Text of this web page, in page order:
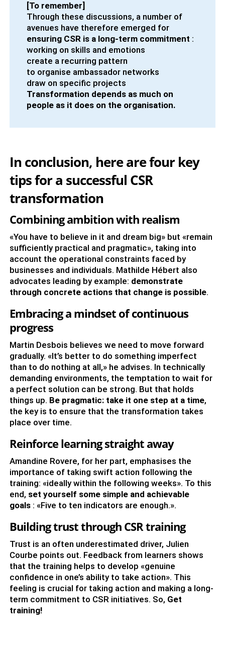
[To remember]
Through these discussions, a number of
avenues have therefore emerged for
ensuring CSR is a long-term commitment :
working on skills and emotions
create a recurring pattern
to organise ambassador networks
draw on specific projects
Transformation depends as much on
people as it does on the organisation.
In conclusion, here are four key
tips for a successful CSR
transformation
Combining ambition with realism
«You have to believe in it and dream big» but «remain
sufficiently practical and pragmatic», taking into
account the operational constraints faced by
businesses and individuals. Mathilde Hébert also
advocates leading by example: demonstrate
through concrete actions that change is possible.
Embracing a mindset of continuous
progress
Martin Desbois believes we need to move forward
gradually. «It’s better to do something imperfect
than to do nothing at all,» he advises. In technically
demanding environments, the temptation to wait for
a perfect solution can be strong. But that holds
things up. Be pragmatic: take it one step at a time,
the key is to ensure that the transformation takes
place over time.
Reinforce learning straight away
Amandine Rovere, for her part, emphasises the
importance of taking swift action following the
training: «ideally within the following weeks». To this
end, set yourself some simple and achievable
goals: «Five to ten indicators are enough.».
Building trust through CSR training
Trust is an often underestimated driver, Julien
Courbe points out. Feedback from learners shows
that the training helps to develop «genuine
confidence in one’s ability to take action». This
feeling is crucial for taking action and making a long-
term commitment to CSR initiatives. So, Get
training!